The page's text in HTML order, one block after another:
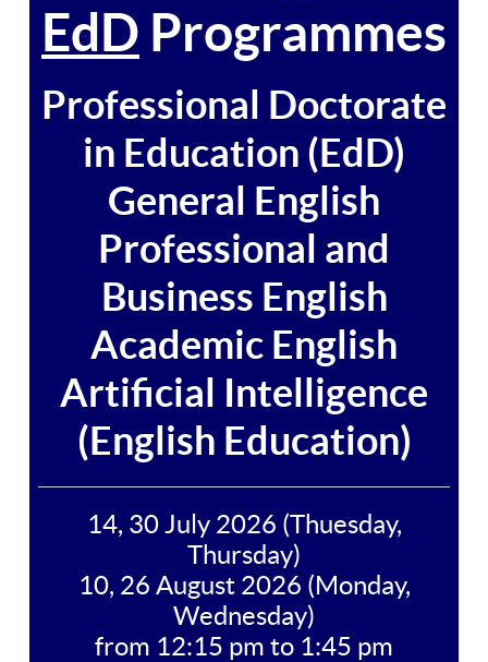
EdD Programmes
Professional Doctorate
in Education (EdD)
General English
Professional and
Business English
Academic English
Artificial Intelligence
(English Education)
14, 30 July 2026 (Thuesday,
Thursday)
10, 26 August 2026 (Monday,
Wednesday)
from 12:15 pm to 1:45 pm